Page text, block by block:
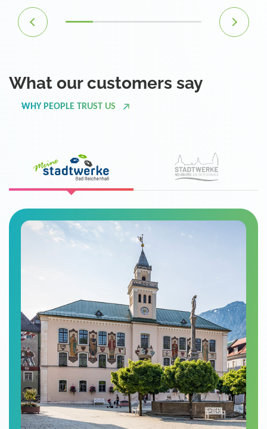
What our customers say
WHY PEOPLE TRUST US